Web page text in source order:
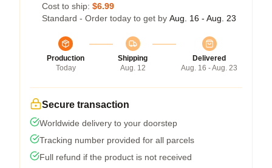
Cost to ship: $6.99
Standard - Order today to get by Aug. 16 - Aug. 23
Production
Today
Shipping
Aug. 12
Delivered
Aug. 16 - Aug. 23
Secure transaction
Worldwide delivery to your doorstep
Tracking number provided for all parcels
Full refund if the product is not received